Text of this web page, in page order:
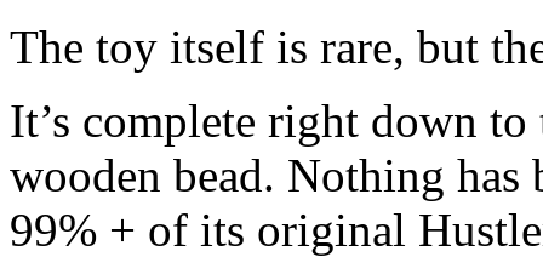
The toy itself is rare, but
It’s complete right down
wooden bead. Nothing has
99% + of its original